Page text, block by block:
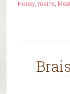
Honey, mains,